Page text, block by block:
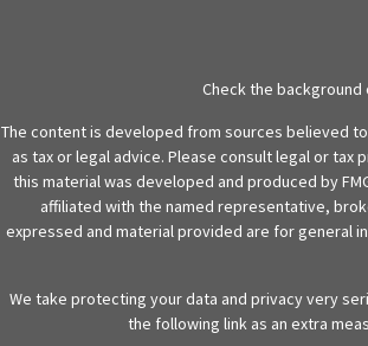
Check the background
The content is developed from sources believed
as tax or legal advice. Please consult legal or
this material was developed and produced by
affiliated with the named representative,
expressed and material provided are for general
We take protecting your data and privacy very
the following link as an extra